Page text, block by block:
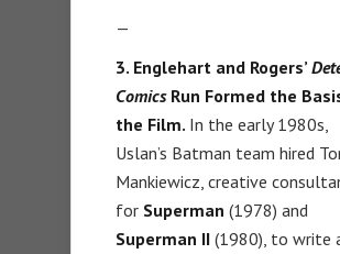
—
3. Englehart and Rogers’
ComicsRun Formed the
the Film. In the early 1980s,
Uslan’s Batman team hired
Mankiewicz, creative
for Superman (1978) and
Superman II (1980), to write